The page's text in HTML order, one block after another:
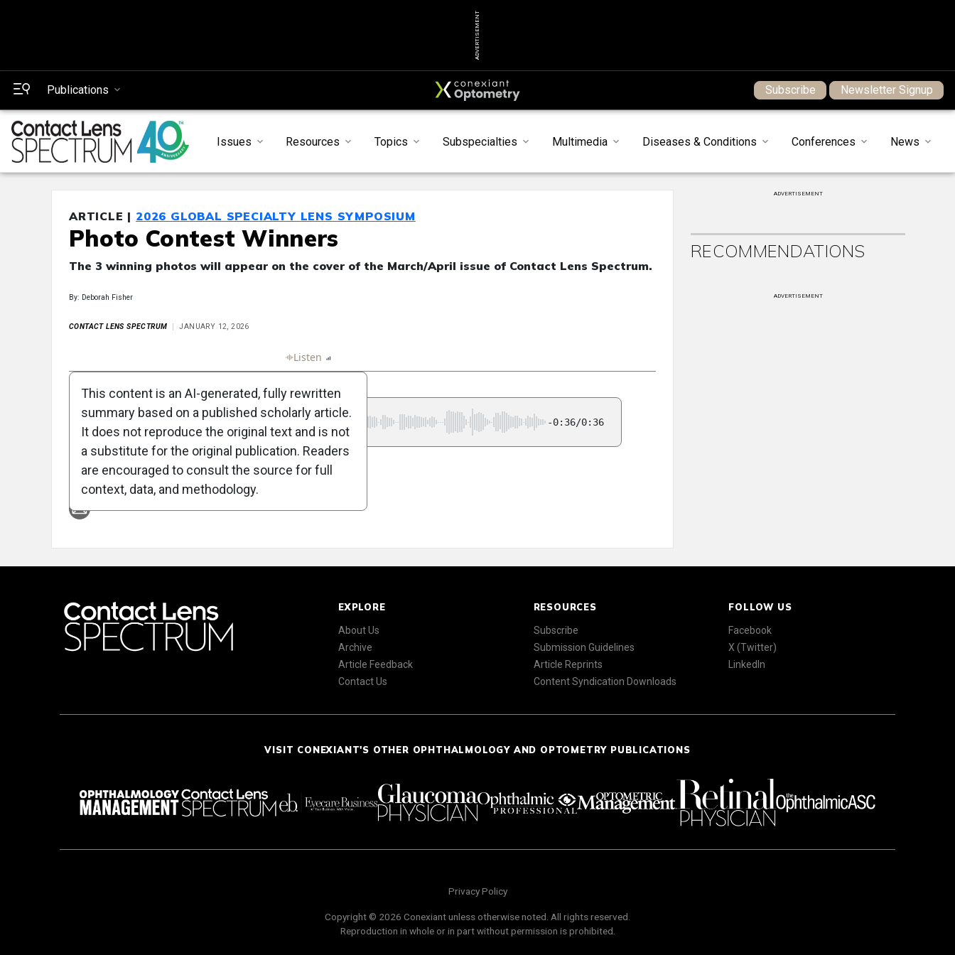
ADVERTISEMENT
Publications Subscribe Newsletter Signup
Issues Resources Topics Subspecialties Multimedia Diseases & Conditions Conferences News
ARTICLE | 2026 GLOBAL SPECIALTY LENS SYMPOSIUM
Photo Contest Winners
The 3 winning photos will appear on the cover of the March/April issue of Contact Lens Spectrum.
By: Deborah Fisher
CONTACT LENS SPECTRUM JANUARY 12, 2026
Listen
-0:36/0:36
Attribution Notice
This content is an AI-generated, fully rewritten
summary based on a published scholarly article.
It does not reproduce the original text and is not
a substitute for the original publication. Readers
are encouraged to consult the source for full
context, data, and methodology.
ADVERTISEMENT
RECOMMENDATIONS
ADVERTISEMENT
EXPLORE
About Us
Archive
Article Feedback
Contact Us
RESOURCES
Subscribe
Submission Guidelines
Article Reprints
Content Syndication Downloads
FOLLOW US
Facebook
X (Twitter)
LinkedIn
VISIT CONEXIANT'S OTHER OPHTHALMOLOGY AND OPTOMETRY PUBLICATIONS
Privacy Policy
Copyright © 2026 Conexiant unless otherwise noted. All rights reserved.
Reproduction in whole or in part without permission is prohibited.